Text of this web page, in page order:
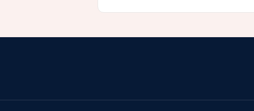
this meaningful cause and to help the